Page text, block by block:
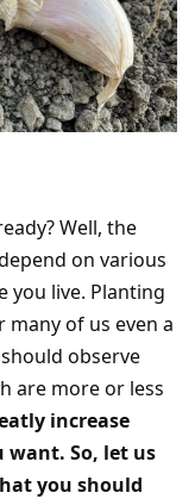
Well, the
on various
you live. Planting
of us even a
observe
are more or less
increase
So, let us
you should